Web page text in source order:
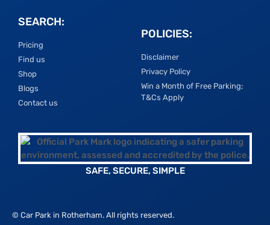
SEARCH:
Pricing
Find us
Shop
Blogs
Contact us
POLICIES:
Disclaimer
Privacy Policy
Win a Month of Free Parking;
T&Cs Apply
SAFE, SECURE, SIMPLE
© Car Park in Rotherham. All rights reserved.